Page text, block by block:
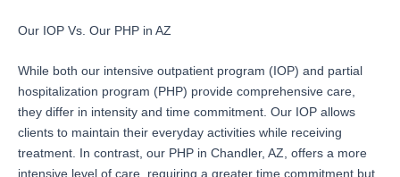
Our IOP Vs. Our PHP in AZ
While both our intensive outpatient program (IOP) and partial
hospitalization program (PHP) provide comprehensive care,
they differ in intensity and time commitment. Our IOP allows
clients to maintain their everyday activities while receiving
treatment. In contrast, our PHP in Chandler, AZ, offers a more
intensive level of care, requiring a greater time commitment but